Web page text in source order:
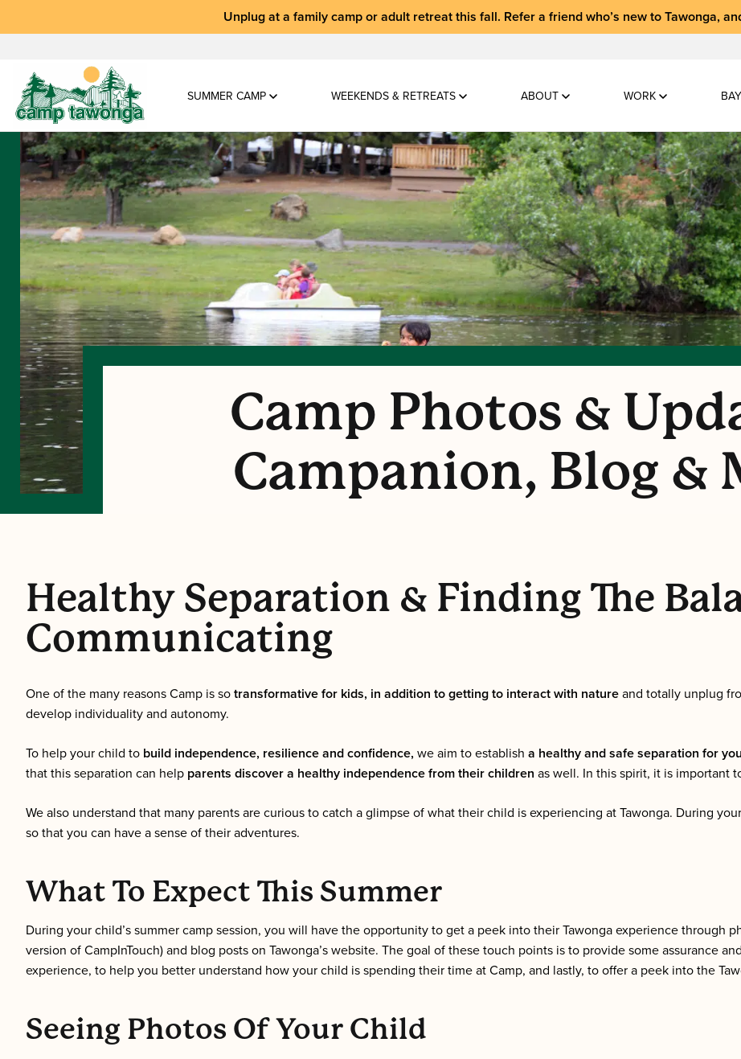
Unplug at a family camp or adult retreatthis fall. Refer a friend who’s new to Tawonga,
SUMMER CAMP WEEKENDS & RETREATS ABOUT WORK
Camp Photos &
Campanion, Blog &
Healthy Separation & Finding The
Communicating
One of the many reasons Camp is so transformative for kids, in addition to getting to interact with nature and totally unplug
develop individuality and autonomy.
To help your child to build independence, resilience and confidence, we aim to establish a healthy and safe separation for
that this separation can help parents discover a healthy independence from their children as well. In this spirit, it is important
We also understand that many parents are curious to catch a glimpse of what their child is experiencing at Tawonga. During
so that you can have a sense of their adventures.
What To Expect This Summer
During your child’s summer camp session, you will have the opportunity to get a peek into their Tawonga experience through
version of CampInTouch) and blog posts on Tawonga’s website. The goal of these touch points is to provide some assurance
experience, to help you better understand how your child is spending their time at Camp, and lastly, to offer a peek into the
Seeing Photos Of Your Child